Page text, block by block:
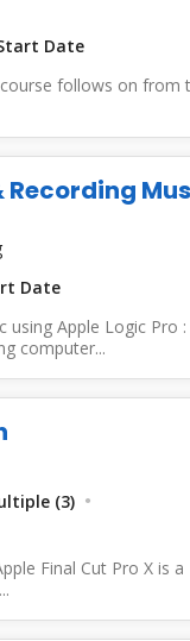
Date
follows on from
Date
Apple Logic Pro :
computer...
(3)
Final Cut Pro X is a